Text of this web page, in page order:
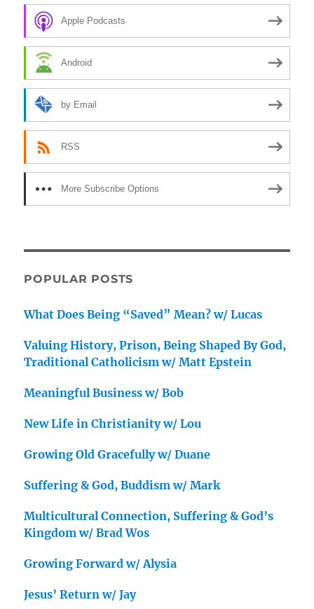
Apple Podcasts
Android
by Email
RSS
More Subscribe Options
POPULAR POSTS
What Does Being “Saved” Mean? w/ Lucas
Valuing History, Prison, Being Shaped By God,
Traditional Catholicism w/ Matt Epstein
Meaningful Business w/ Bob
New Life in Christianity w/ Lou
Growing Old Gracefully w/ Duane
Suffering & God, Buddism w/ Mark
Multicultural Connection, Suffering & God’s
Kingdom w/ Brad Wos
Growing Forward w/ Alysia
Jesus’ Return w/ Jay